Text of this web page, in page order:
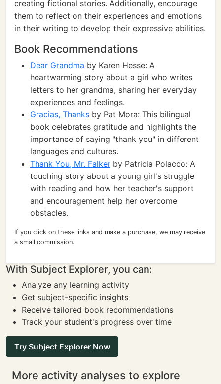
creating fictional stories. Additionally, encourage
them to reflect on their experiences and emotions
in their writing to develop their expressive abilities.
Book Recommendations
Dear Grandma by Karen Hesse: A
heartwarming story about a girl who writes
letters to her grandma, sharing her everyday
experiences and feelings.
Gracias, Thanks by Pat Mora: This bilingual
book celebrates gratitude and highlights the
importance of saying "thank you" in different
languages and cultures.
Thank You, Mr. Falker by Patricia Polacco: A
touching story about a young girl's struggle
with reading and how her teacher's support
and encouragement help her overcome
obstacles.
If you click on these links and make a purchase, we may receive
a small commission.
With Subject Explorer, you can:
Analyze any learning activity
Get subject-specific insights
Receive tailored book recommendations
Track your student's progress over time
Try Subject Explorer Now
More activity analyses to explore